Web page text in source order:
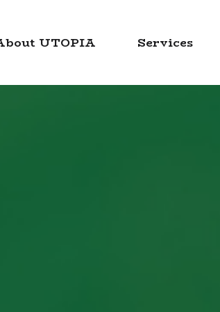
About UTOPIA Services